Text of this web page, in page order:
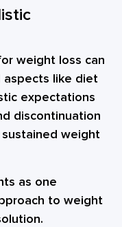
weight loss can
aspects like diet
expectations
discontinuation
weight
as one
to weight